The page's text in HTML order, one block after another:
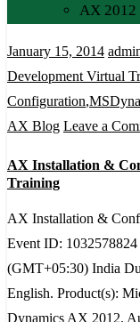
AX
January 15, 2014
Development Virtual
Configuration,
AX Blog Leave a
AX Installation &
Training
AX Installation &
Event ID: 1032578824
(GMT+05:30) India
English. Product(s):
Dynamics AX 2012.